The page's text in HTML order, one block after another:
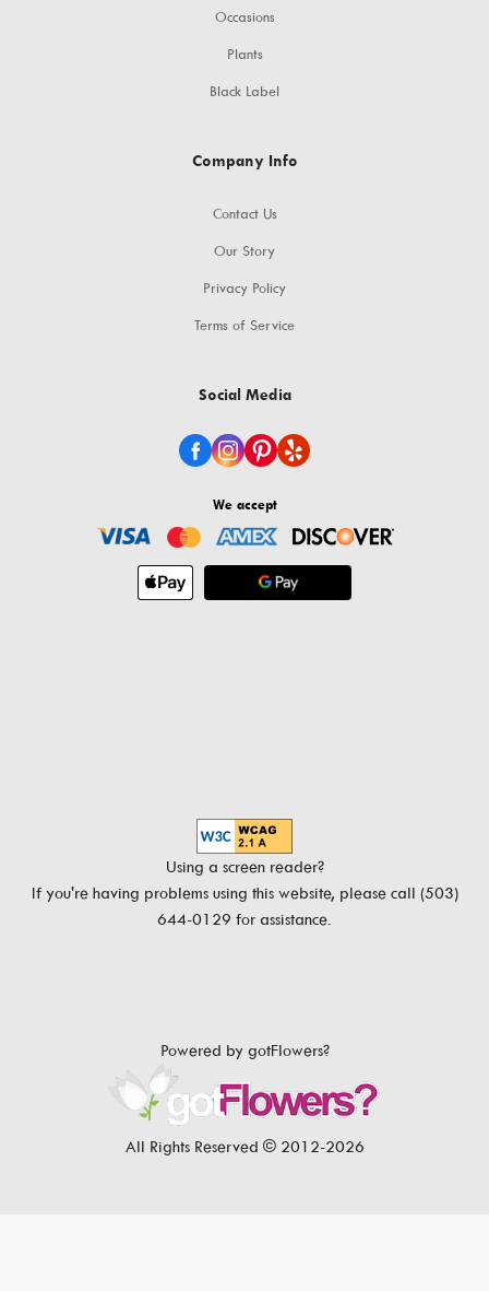
Occasions
Plants
Black Label
Company Info
Contact Us
Our Story
Privacy Policy
Terms of Service
Social Media
We accept
Using a screen reader?
If you're having problems using this website, please call (503)
644-0129 for assistance.
Powered by gotFlowers?
All Rights Reserved © 2012-2026